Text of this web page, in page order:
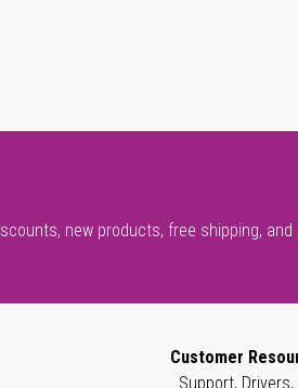
new products, free shipping, and
Customer
Support,